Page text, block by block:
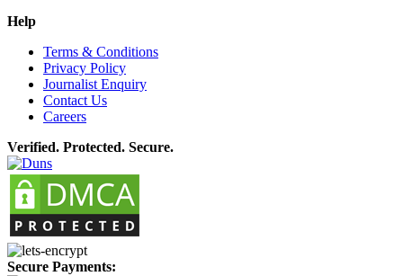
Help
Terms & Conditions
Privacy Policy
Journalist Enquiry
Contact Us
Careers
Verified. Protected. Secure.
Secure Payments: